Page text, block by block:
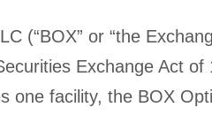
(“BOX” or “the
Exchange Act
one facility, the BOX